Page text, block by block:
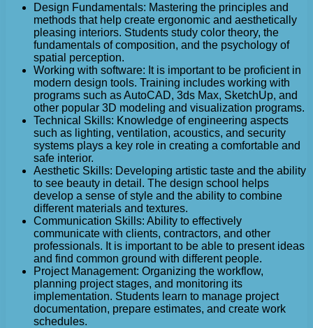
Design Fundamentals: Mastering the principles and
methods that help create ergonomic and aesthetically
pleasing interiors. Students study color theory, the
fundamentals of composition, and the psychology of
spatial perception.
Working with software: It is important to be proficient in
modern design tools. Training includes working with
programs such as AutoCAD, 3ds Max, SketchUp, and
other popular 3D modeling and visualization programs.
Technical Skills: Knowledge of engineering aspects
such as lighting, ventilation, acoustics, and security
systems plays a key role in creating a comfortable and
safe interior.
Aesthetic Skills: Developing artistic taste and the ability
to see beauty in detail. The design school helps
develop a sense of style and the ability to combine
different materials and textures.
Communication Skills: Ability to effectively
communicate with clients, contractors, and other
professionals. It is important to be able to present ideas
and find common ground with different people.
Project Management: Organizing the workflow,
planning project stages, and monitoring its
implementation. Students learn to manage project
documentation, prepare estimates, and create work
schedules.